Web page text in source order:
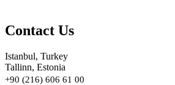
Contact Us
Istanbul, Turkey
Tallinn, Estonia
+90 (216) 606 61 00